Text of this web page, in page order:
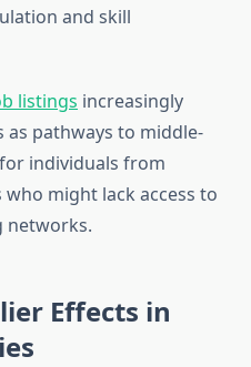
and skill
listings increasingly
as pathways to middle-
individuals from
might lack access to
networks.
Effects in